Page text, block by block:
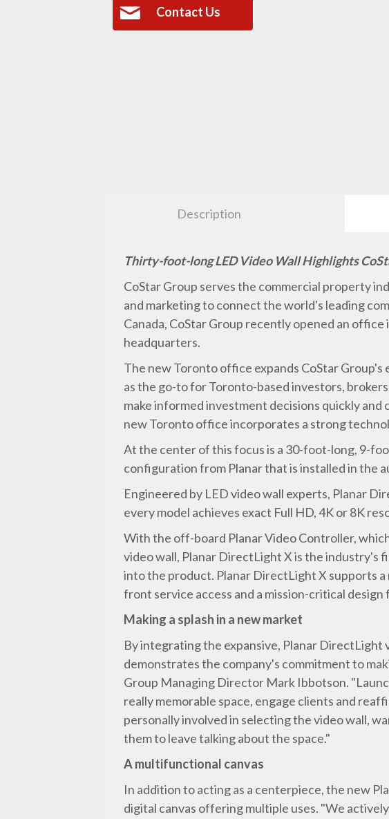
Contact Us
Description
Thirty-foot-long LED Video Wall Highlights
CoStar Group serves the commercial property
and marketing to connect the world's leading
Canada, CoStar Group recently opened an
headquarters.
The new Toronto office expands CoStar Group's
as the go-to for Toronto-based investors,
make informed investment decisions quickly
new Toronto office incorporates a strong
At the center of this focus is a 30-foot-long, 9-
configuration from Planar that is installed in the
Engineered by LED video wall experts, Planar
every model achieves exact Full HD, 4K or 8K
With the off-board Planar Video Controller,
video wall, Planar DirectLight X is the industry's
into the product. Planar DirectLight X supports
front service access and a mission-critical
Making a splash in a new market
By integrating the expansive, Planar
demonstrates the company's commitment to
Group Managing Director Mark Ibbotson.
really memorable space, engage clients and
personally involved in selecting the video wall,
them to leave talking about the space."
A multifunctional canvas
In addition to acting as a centerpiece, the new
digital canvas offering multiple uses. "We